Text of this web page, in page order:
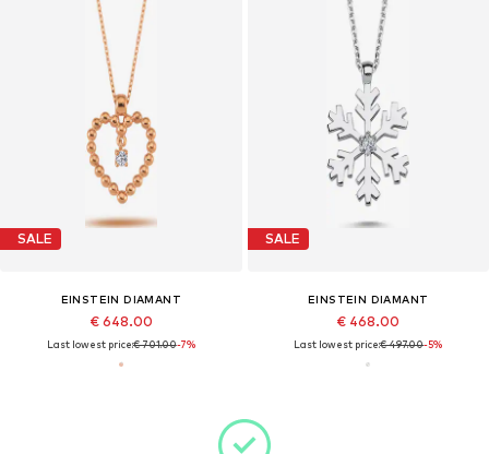
SALE
EINSTEIN DIAMANT
€ 648.00
Last lowest price:€ 701.00-7%
SALE
EINSTEIN DIAMANT
€ 468.00
Last lowest price:€ 497.00-5%